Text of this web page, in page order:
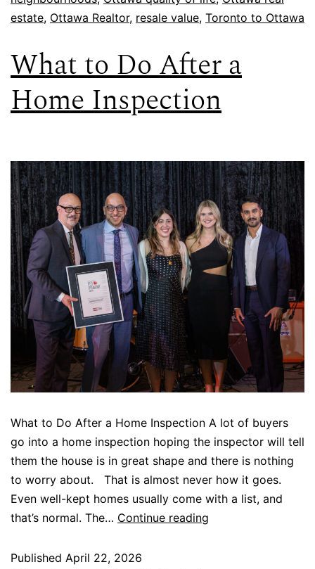
estate, Ottawa Realtor, resale value, Toronto to Ottawa
What to Do After a
Home Inspection
What to Do After a Home Inspection A lot of buyers
go into a home inspection hoping the inspector will tell
them the house is in great shape and there is nothing
to worry about. That is almost never how it goes.
Even well-kept homes usually come with a list, and
that’s normal. The… Continue reading
Published April 22, 2026